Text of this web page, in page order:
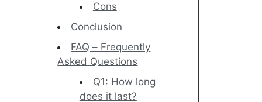
Cons
Conclusion
FAQ – Frequently
Asked Questions
Q1: How long
does it last?